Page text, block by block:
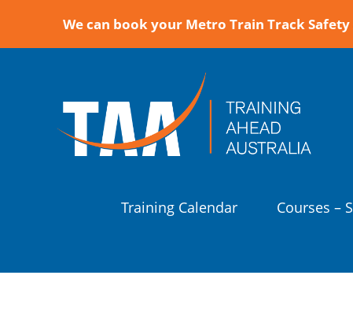
We can book your Metro Train Track
Training Calendar Courses –